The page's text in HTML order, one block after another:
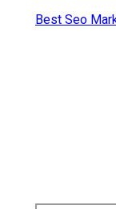
Best Seo